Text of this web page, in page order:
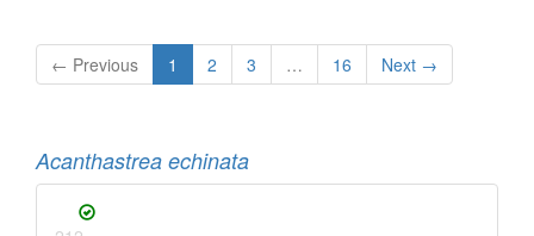
← Previous 1 2 3 … 16 Next →
Acanthastrea echinata